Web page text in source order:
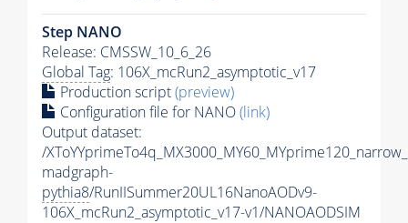
Step NANO
Release: CMSSW_10_6_26
Global Tag: 106X_mcRun2_asymptotic_v17
Production script(preview)
Configuration file for NANO(link)
Output dataset:
/
madgraph-
pythia8/RunIISummer20UL16NanoAODv9-
106X_mcRun2_asymptotic_v17-v1/NANOAODSIM